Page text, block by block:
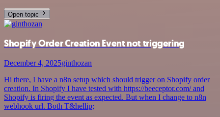
Open topic
Shopify Order Creation Event not triggering
December 4, 2025ginthozan
Hi there, I have a n8n setup which should trigger on Shopify order
creation. In Shopify I have tested with https://beeceptor.com/ and
Shopify is firing the event as expected. But when I change to n8n
webhook url. Both T&hellip;